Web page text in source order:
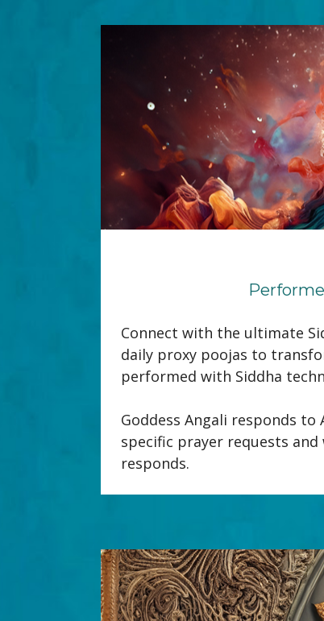
Connect with the ultimate
daily proxy poojas to
performed with Siddha
Goddess Angali responds
specific prayer requests
responds.